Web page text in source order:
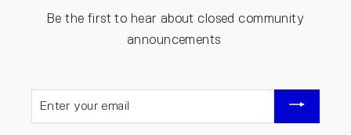
Be the first to hear about closed community
announcements
YOUR